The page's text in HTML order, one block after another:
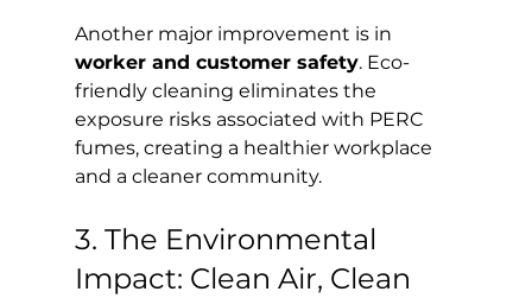
Another major improvement is in
worker and customer safety. Eco-
friendly cleaning eliminates the
exposure risks associated with PERC
fumes, creating a healthier workplace
and a cleaner community.
3. The Environmental
Impact: Clean Air, Clean